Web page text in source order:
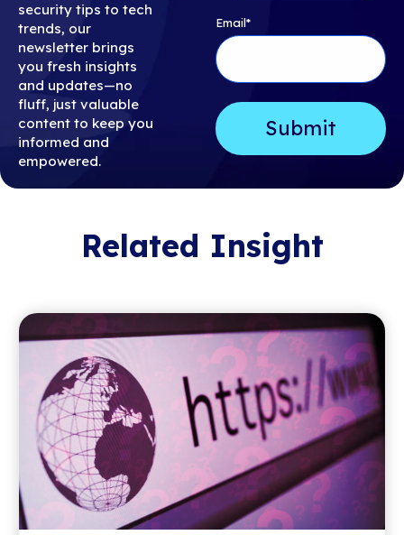
security tips to tech
trends, our
newsletter brings
you fresh insights
and updates—no
fluff, just valuable
content to keep you
informed and
empowered.
Email*
Related Insight